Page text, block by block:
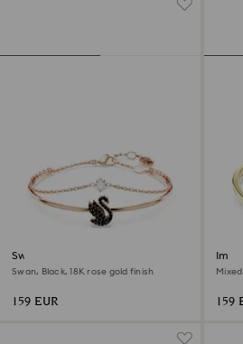
Swan bangle
Swan, Black, 18K rose gold finish
159 EUR 159